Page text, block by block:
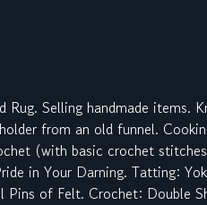
Selling handmade
from an old funnel.
(with basic crochet
in Your Darning. Tatting:
Pins of Felt. Crochet: Double